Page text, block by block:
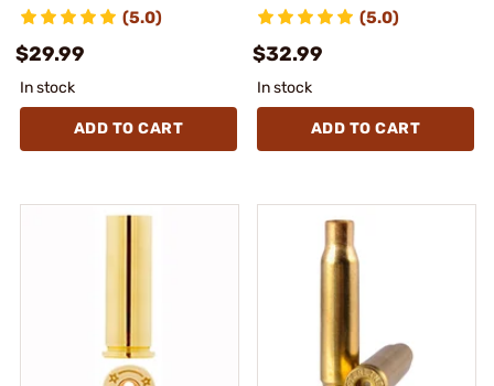
(5.0)
$29.99
In stock
ADD TO CART
(5.0)
$32.99
In stock
ADD TO CART